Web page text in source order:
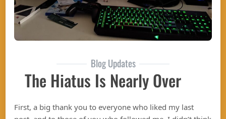
Blog Updates
The Hiatus Is Nearly Over
First, a big thank you to everyone who liked my last